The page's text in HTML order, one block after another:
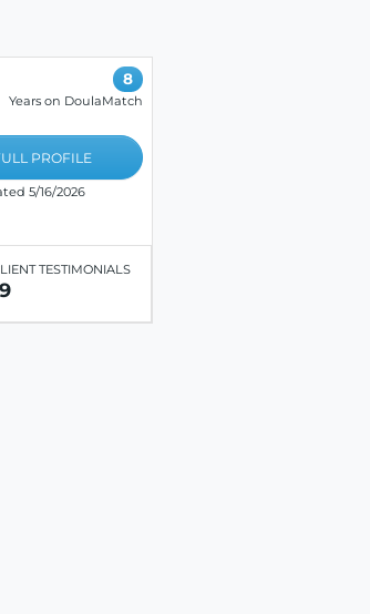
8
Years on DoulaMatch
PROFILE
5/16/2026
TESTIMONIALS